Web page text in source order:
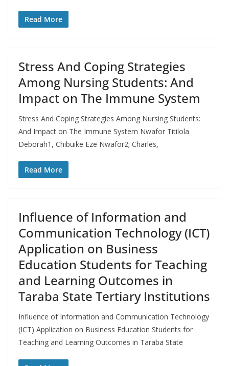
Read More
Stress And Coping Strategies
Among Nursing Students: And
Impact on The Immune System
Stress And Coping Strategies Among Nursing Students:
And Impact on The Immune System Nwafor Titilola
Deborah1, Chibuike Eze Nwafor2; Charles,
Read More
Influence of Information and
Communication Technology (ICT)
Application on Business
Education Students for Teaching
and Learning Outcomes in
Taraba State Tertiary Institutions
Influence of Information and Communication Technology
(ICT) Application on Business Education Students for
Teaching and Learning Outcomes in Taraba State